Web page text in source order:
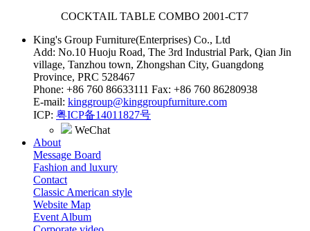
COCKTAIL TABLE COMBO 2001-CT7
King's Group Furniture(Enterprises) Co., Ltd
Add: No.10 Huoju Road, The 3rd Industrial Park, Qian Jin
village, Tanzhou town, Zhongshan City, Guangdong
Province, PRC 528467
Phone: +86 760 86633111 Fax: +86 760 86280938
E-mail: kinggroup@kinggroupfurniture.com
ICP: 粤ICP备14011827号
WeChat
About
Message Board
Fashion and luxury
Contact
Classic American style
Website Map
Event Album